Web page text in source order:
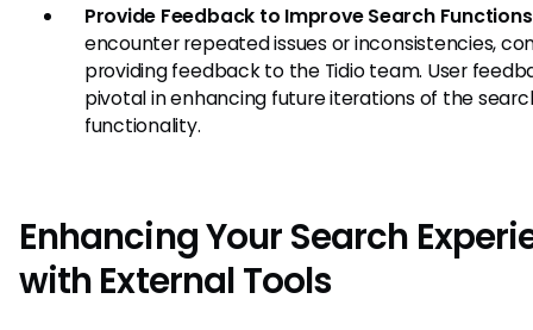
Provide Feedback to Improve Search
encounter repeated issues or inconsistencies,
providing feedback to the Tidio team. User
pivotal in enhancing future iterations of the
functionality.
Enhancing Your Search
with External Tools